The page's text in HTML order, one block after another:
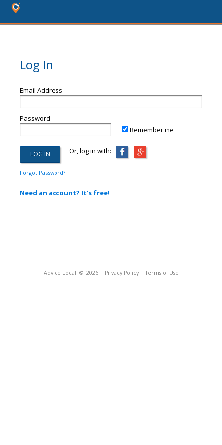
Log In
Email Address
Password
Remember me
Or, log in with:
Forgot Password?
Need an account? It's free!
Advice Local © 2026 Privacy Policy Terms of Use